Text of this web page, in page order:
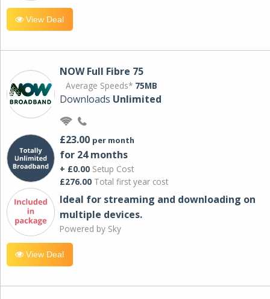
View Deal
NOW Full Fibre 75
Average Speeds* 75MB
Downloads Unlimited
£23.00 per month
for 24 months
+ £0.00 Setup Cost
£276.00 Total first year cost
Ideal for streaming and downloading on
multiple devices.
Powered by Sky
View Deal